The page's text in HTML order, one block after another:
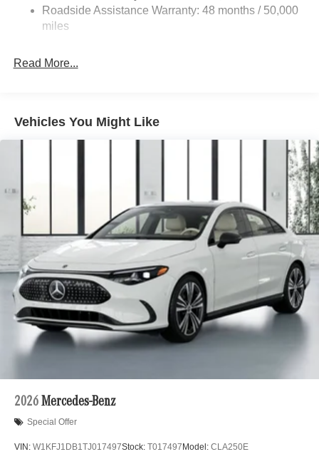
Lithium Ion (li-Ion) Traction Battery
Roadside Assistance Warranty: 48 months / 50,000
miles
Read More...
Vehicles You Might Like
2026 Mercedes-Benz
Special Offer
VIN: W1KFJ1DB1TJ017497Stock: T017497Model: CLA250E